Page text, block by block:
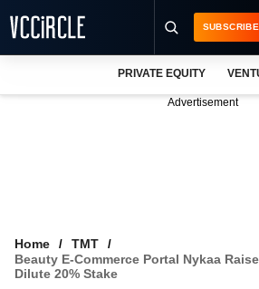
VCC INTELLIGENCE
SUBSCRIBE
PRIVATE EQUITY
Advertisement
Home
TMT
Beauty E-Commerce Portal Nykaa
Dilute 20% Stake